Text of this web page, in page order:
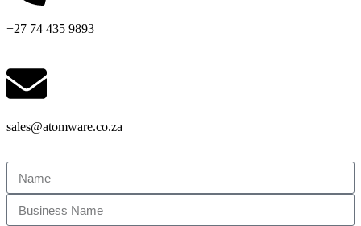
+27 74 435 9893
sales@atomware.co.za